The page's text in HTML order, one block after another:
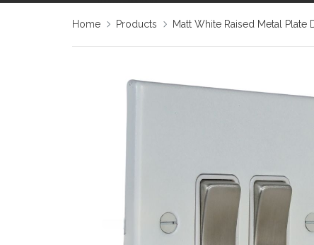
Medium Oak Wood
Limed Oak Wood
Surface Pattress
Boxes
Linden
Rosen
Home Products Matt White Raised Metal Plate